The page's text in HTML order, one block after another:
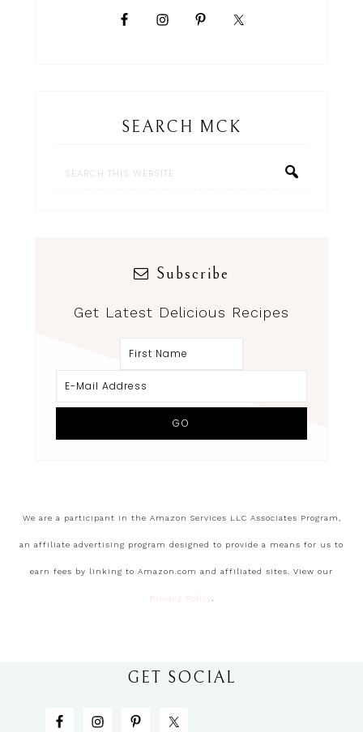
SEARCH MCK
Subscribe
Get Latest Delicious Recipes
We are a participant in the Amazon Services LLC Associates Program,
an affiliate advertising program designed to provide a means for us to
earn fees by linking to Amazon.com and affiliated sites. View our
Privacy Policy
GET SOCIAL